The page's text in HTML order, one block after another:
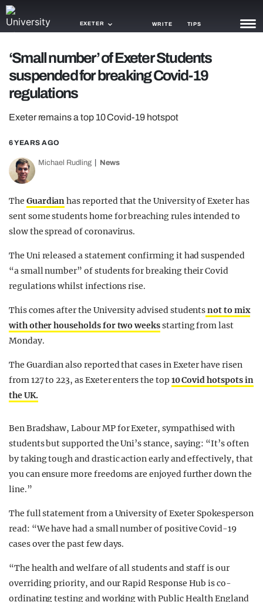
EXETER WRITE TIPS
NEWS
TRASH
TRENDS
OPINION
GUIDES
‘Small number’ of Exeter Students
suspended for breaking Covid-19
regulations
Exeter remains a top 10 Covid-19 hotspot
6 YEARS AGO
Michael Rudling News
The Guardianhas reported that the University of Exeter has
sent some students home for breaching rules intended to
slow the spread of coronavirus.
The Uni released a statement confirming it had suspended
“a small number” of students for breaking their Covid
regulations whilst infections rise.
This comes after the University advised studentsnot to mix
with other households for two weeksstarting from last
Monday.
The Guardian also reported that cases in Exeter have risen
from 127 to 223, as Exeter enters the top10 Covid hotspots in
the UK.
Ben Bradshaw, Labour MP for Exeter, sympathised with
students but supported the Uni’s stance, saying: “It’s often
by taking tough and drastic action early and effectively, that
you can ensure more freedoms are enjoyed further down the
line.”
The full statement from a University of Exeter Spokesperson
read: “We have had a small number of positive Covid-19
cases over the past few days.
“The health and welfare of all students and staff is our
overriding priority, and our Rapid Response Hub is co-
ordinating testing and working with Public Health England